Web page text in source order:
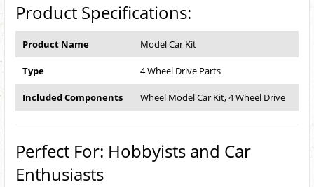
Product Specifications:
Product Name Model Car Kit
Type 4 Wheel Drive Parts
Included Components Wheel Model Car Kit, 4 Wheel Drive
Perfect For: Hobbyists and Car
Enthusiasts